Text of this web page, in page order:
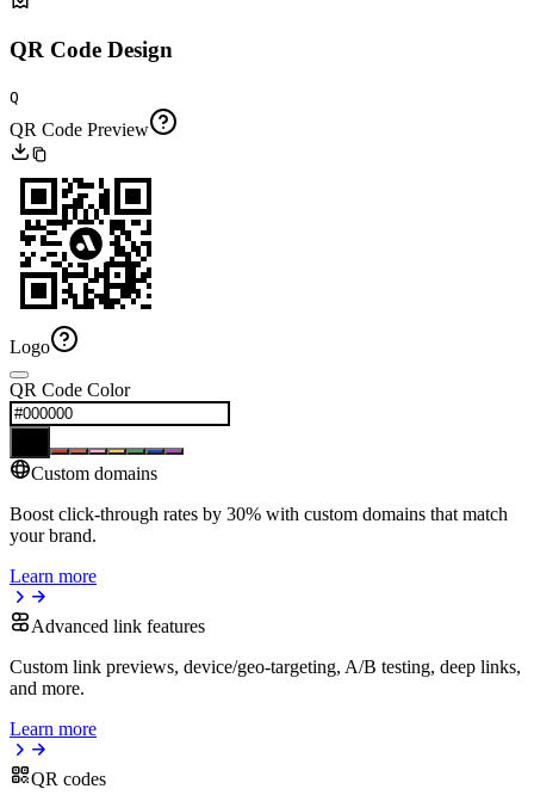
QR Code Design
Q
QR Code Preview
Logo
QR Code Color
Custom domains
Boost click-through rates by 30% with custom domains that match
your brand.
Learn more
Advanced link features
Custom link previews, device/geo-targeting, A/B testing, deep links,
and more.
Learn more
QR codes